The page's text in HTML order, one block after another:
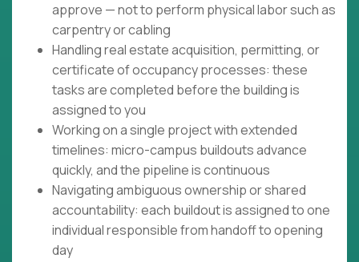
approve — not to perform physical labor such as
carpentry or cabling
Handling real estate acquisition, permitting, or
certificate of occupancy processes: these
tasks are completed before the building is
assigned to you
Working on a single project with extended
timelines: micro-campus buildouts advance
quickly, and the pipeline is continuous
Navigating ambiguous ownership or shared
accountability: each buildout is assigned to one
individual responsible from handoff to opening
day